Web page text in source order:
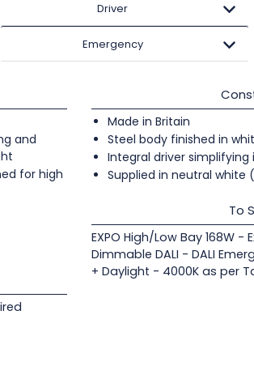
Driver
Emergency
and
for high
Made in Britain
Steel body finished in
Integral driver simplifying
Supplied in neutral white
To
EXPO High/Low Bay 168W -
Dimmable DALI - DALI
+ Daylight - 4000K as per